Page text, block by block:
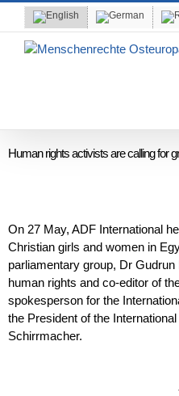
content
Human rights activists are calling for
On 27 May, ADF International
Christian girls and women in
parliamentary group, Dr
human rights and co-editor of
spokesperson for the
the President of the
Schirrmacher.